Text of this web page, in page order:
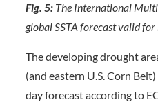
Fig. 5:The International
global SSTA forecast valid
The developing drought
(and eastern U.S. Corn
day forecast according to